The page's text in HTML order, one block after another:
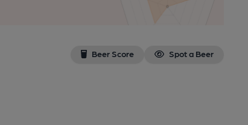
Beer Score Spot a Beer